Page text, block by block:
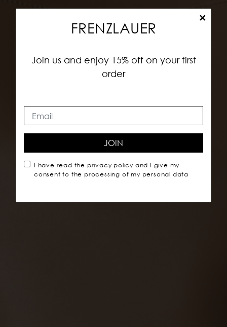
×
FRENZLAUER
Join us and enjoy 15% off on your first
order
JOIN
I have read the privacy policy and I give my
consent to the processing of my personal data